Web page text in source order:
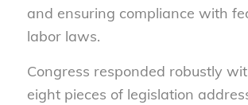
and ensuring compliance with
labor laws.
Congress responded robustly
eight pieces of legislation